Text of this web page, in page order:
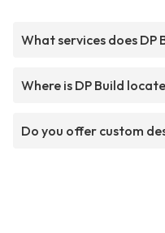
What services does DP
Where is DP Build
Do you offer custom